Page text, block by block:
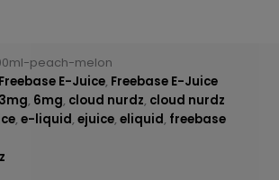
peach-melon
E-Juice, Freebase E-Juice
3mg, 6mg, cloud nurdz, cloud nurdz
, e-liquid, ejuice, eliquid, freebase